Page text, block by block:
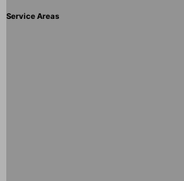
Service Areas